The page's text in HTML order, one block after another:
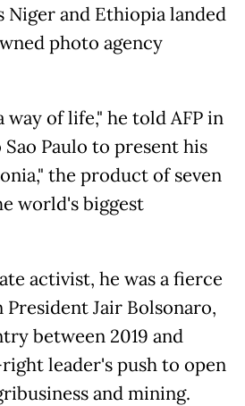
Niger and Ethiopia landed
photo agency
way of life," he told AFP in
Paulo to present his
the product of seven
world's biggest
activist, he was a fierce
Jair Bolsonaro,
between 2019 and
leader's push to open
and mining.